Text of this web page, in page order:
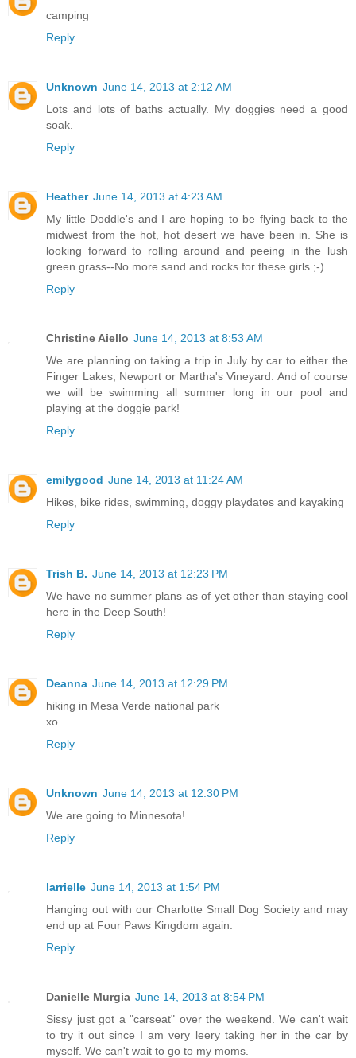
camping
Reply
Unknown June 14, 2013 at 2:12 AM
Lots and lots of baths actually. My doggies need a good
soak.
Reply
Heather June 14, 2013 at 4:23 AM
My little Doddle's and I are hoping to be flying back to the
midwest from the hot, hot desert we have been in. She is
looking forward to rolling around and peeing in the lush
green grass--No more sand and rocks for these girls ;-)
Reply
Christine Aiello June 14, 2013 at 8:53 AM
We are planning on taking a trip in July by car to either the
Finger Lakes, Newport or Martha's Vineyard. And of course
we will be swimming all summer long in our pool and
playing at the doggie park!
Reply
emilygood June 14, 2013 at 11:24 AM
Hikes, bike rides, swimming, doggy playdates and kayaking
Reply
Trish B. June 14, 2013 at 12:23 PM
We have no summer plans as of yet other than staying cool
here in the Deep South!
Reply
Deanna June 14, 2013 at 12:29 PM
hiking in Mesa Verde national park
xo
Reply
Unknown June 14, 2013 at 12:30 PM
We are going to Minnesota!
Reply
larrielle June 14, 2013 at 1:54 PM
Hanging out with our Charlotte Small Dog Society and may
end up at Four Paws Kingdom again.
Reply
Danielle Murgia June 14, 2013 at 8:54 PM
Sissy just got a "carseat" over the weekend. We can't wait
to try it out since I am very leery taking her in the car by
myself. We can't wait to go to my moms.